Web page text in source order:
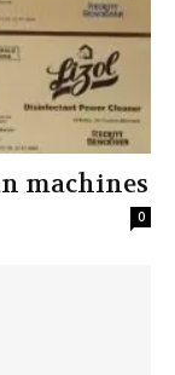
machines
0